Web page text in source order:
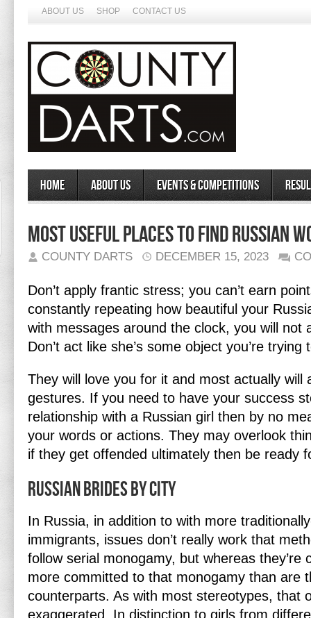
ABOUT US SHOP CONTACT US
Home About Us Events & Competitions
Most useful Places To Find Russian
COUNTY DARTS DECEMBER 15, 2023
Don’t apply frantic stress; you can’t earn
constantly repeating how beautiful your
with messages around the clock, you will not
Don’t act like she’s some object you’re trying
They will love you for it and most actually will
gestures. If you need to have your success
relationship with a Russian girl then by no
your words or actions. They may overlook
if they get offended ultimately then be ready
Russian Brides By City
In Russia, in addition to with more
immigrants, issues don’t really work that
follow serial monogamy, but whereas they’re
more committed to that monogamy than are
counterparts. As with most stereotypes, that
exaggerated. In distinction to girls from